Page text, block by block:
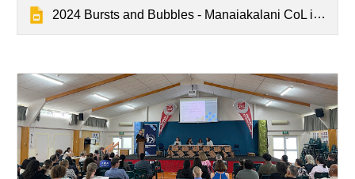
2024 Bursts and Bubbles - Manaiakalani CoL inquiry Panel